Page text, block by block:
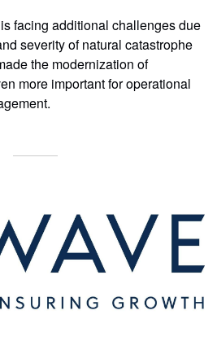
facing additional challenges due
severity of natural catastrophe
the modernization of
more important for operational